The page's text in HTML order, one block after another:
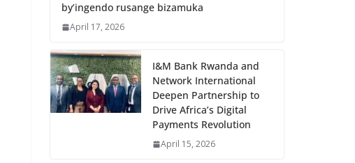
by’ingendo rusange bizamuka
April 17, 2026
I&M Bank Rwanda and
Network International
Deepen Partnership to
Drive Africa’s Digital
Payments Revolution
April 15, 2026